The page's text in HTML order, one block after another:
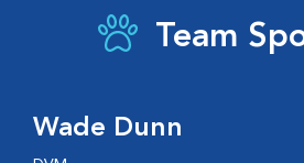
Team
Wade Dunn